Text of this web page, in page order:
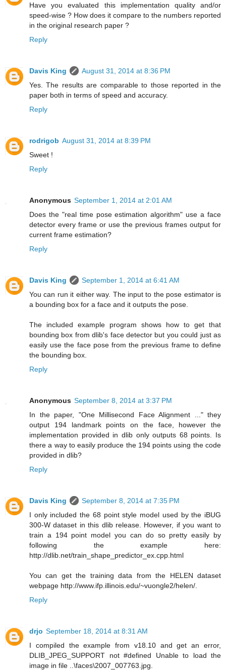
Have you evaluated this implementation quality and/or
speed-wise ? How does it compare to the numbers reported
in the original research paper ?
Reply
Davis King
August 31, 2014 at 8:36 PM
Yes. The results are comparable to those reported in the
paper both in terms of speed and accuracy.
Reply
rodrigob August 31, 2014 at 8:39 PM
Sweet !
Reply
Anonymous September 1, 2014 at 2:01 AM
Does the "real time pose estimation algorithm" use a face
detector every frame or use the previous frames output for
current frame estimation?
Reply
Davis King
September 1, 2014 at 6:41 AM
You can run it either way. The input to the pose estimator is
a bounding box for a face and it outputs the pose.
The included example program shows how to get that
bounding box from dlib's face detector but you could just as
easily use the face pose from the previous frame to define
the bounding box.
Reply
Anonymous September 8, 2014 at 3:37 PM
In the paper, "One Millisecond Face Alignment ..." they
output 194 landmark points on the face, however the
implementation provided in dlib only outputs 68 points. Is
there a way to easily produce the 194 points using the code
provided in dlib?
Reply
Davis King
September 8, 2014 at 7:35 PM
I only included the 68 point style model used by the iBUG
300-W dataset in this dlib release. However, if you want to
train a 194 point model you can do so pretty easily by
following the example here:
http://dlib.net/train_shape_predictor_ex.cpp.html
You can get the training data from the HELEN dataset
webpage http://www.ifp.illinois.edu/~vuongle2/helen/.
Reply
drjo September 18, 2014 at 8:31 AM
I compiled the example from v18.10 and get an error,
DLIB_JPEG_SUPPORT not #defined Unable to load the
image in file ..\faces\2007_007763.jpg.